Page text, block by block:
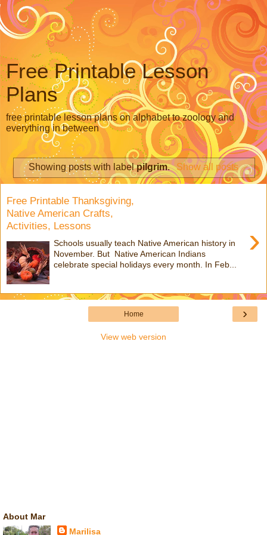
Free Printable Lesson
Plans
free printable lesson plans on alphabet to zoology and
everything in between
Showing posts with labelpilgrim. Show all posts
Free Printable Thanksgiving,
Native American Crafts,
Activities, Lessons
›
Schools usually teach Native American history in
November. But Native American Indians
celebrate special holidays every month. In Feb...
›
Home
View web version
About Mar
Marilisa